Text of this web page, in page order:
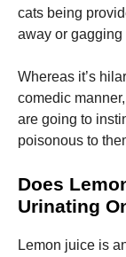
cats being
away or gagging
Whereas it’s
comedic
are going to
poisonous to
Does
Urinating
Lemon juice is